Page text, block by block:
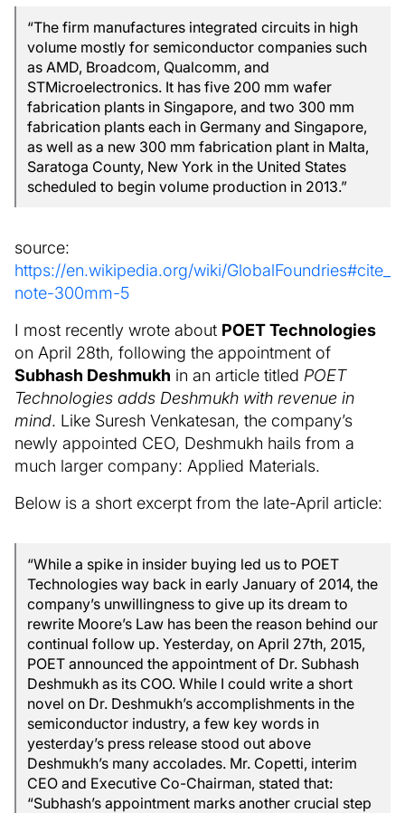
“The firm manufactures integrated circuits in high
volume mostly for semiconductor companies such
as AMD, Broadcom, Qualcomm, and
STMicroelectronics. It has five 200 mm wafer
fabrication plants in Singapore, and two 300 mm
fabrication plants each in Germany and Singapore,
as well as a new 300 mm fabrication plant in Malta,
Saratoga County, New York in the United States
scheduled to begin volume production in 2013.”
source:
https://en.wikipedia.org/wiki/GlobalFoundries#cite_
note-300mm-5
I most recently wrote about POET Technologies
on April 28th, following the appointment of
Subhash Deshmukh in an article titled POET
Technologies adds Deshmukh with revenue in
mind. Like Suresh Venkatesan, the company’s
newly appointed CEO, Deshmukh hails from a
much larger company: Applied Materials.
Below is a short excerpt from the late-April article:
“While a spike in insider buying led us to POET
Technologies way back in early January of 2014, the
company’s unwillingness to give up its dream to
rewrite Moore’s Law has been the reason behind our
continual follow up. Yesterday, on April 27th, 2015,
POET announced the appointment of Dr. Subhash
Deshmukh as its COO. While I could write a short
novel on Dr. Deshmukh’s accomplishments in the
semiconductor industry, a few key words in
yesterday’s press release stood out above
Deshmukh’s many accolades. Mr. Copetti, interim
CEO and Executive Co-Chairman, stated that:
“Subhash’s appointment marks another crucial step